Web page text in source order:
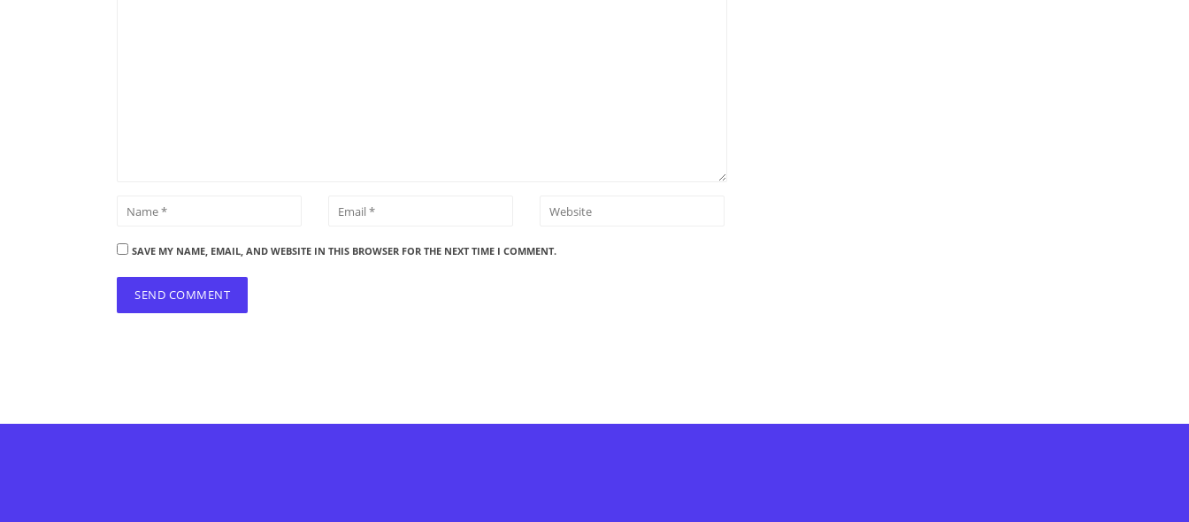
SAVE MY NAME, EMAIL, AND WEBSITE IN THIS BROWSER FOR THE NEXT TIME I COMMENT.